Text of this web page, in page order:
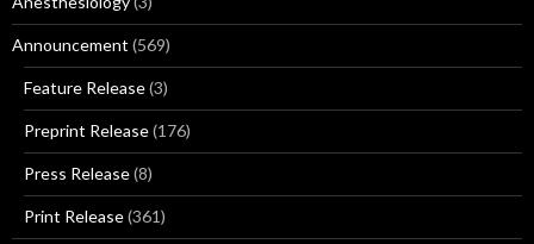
Announcement (569)
Feature Release(3)
Preprint Release(176)
Press Release(8)
Print Release(361)